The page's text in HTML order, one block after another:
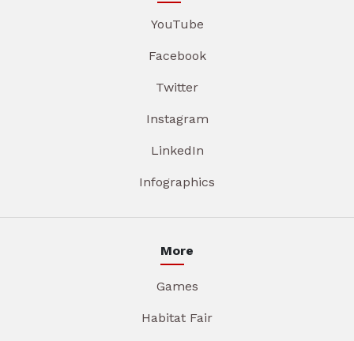
YouTube
Facebook
Twitter
Instagram
LinkedIn
Infographics
More
Games
Habitat Fair